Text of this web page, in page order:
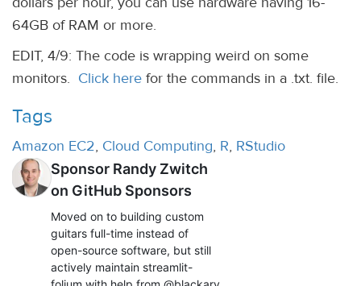
64GB of RAM or more.
EDIT, 4/9: The code is wrapping weird on some
monitors. Click here for the commands in a .txt. file.
Tags
Amazon EC2, Cloud Computing, R, RStudio